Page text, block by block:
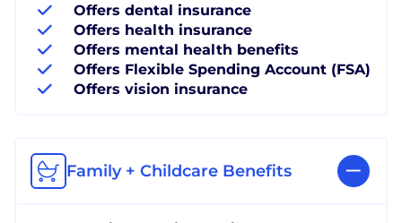
Offers dental insurance
Offers health insurance
Offers mental health benefits
Offers Flexible Spending Account (FSA)
Offers vision insurance
Family + Childcare Benefits